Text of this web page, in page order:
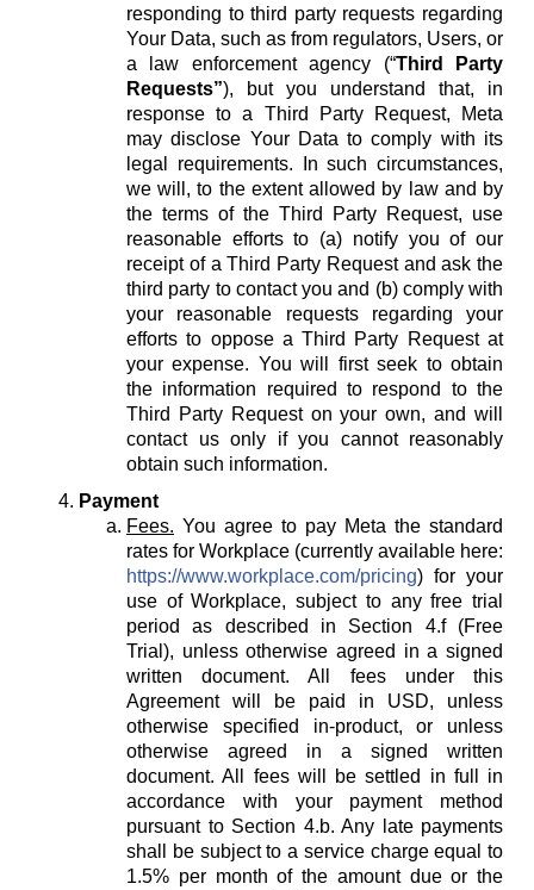
responding to third party requests regarding
Your Data, such as from regulators, Users, or
a law enforcement agency (“Third Party
Requests”), but you understand that, in
response to a Third Party Request, Meta
may disclose Your Data to comply with its
legal requirements. In such circumstances,
we will, to the extent allowed by law and by
the terms of the Third Party Request, use
reasonable efforts to (a) notify you of our
receipt of a Third Party Request and ask the
third party to contact you and (b) comply with
your reasonable requests regarding your
efforts to oppose a Third Party Request at
your expense. You will first seek to obtain
the information required to respond to the
Third Party Request on your own, and will
contact us only if you cannot reasonably
obtain such information.
Payment
Fees. You agree to pay Meta the standard
rates for Workplace (currently available here:
https://www.workplace.com/pricing) for your
use of Workplace, subject to any free trial
period as described in Section 4.f (Free
Trial), unless otherwise agreed in a signed
written document. All fees under this
Agreement will be paid in USD, unless
otherwise specified in-product, or unless
otherwise agreed in a signed written
document. All fees will be settled in full in
accordance with your payment method
pursuant to Section 4.b. Any late payments
shall be subject to a service charge equal to
1.5% per month of the amount due or the